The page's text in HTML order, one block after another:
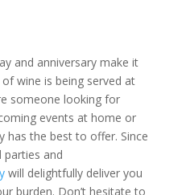
and anniversary make it
wine is being served at
someone looking for
events at home or
has the best to offer. Since
parties and
will delightfully deliver you
burden. Don’t hesitate to